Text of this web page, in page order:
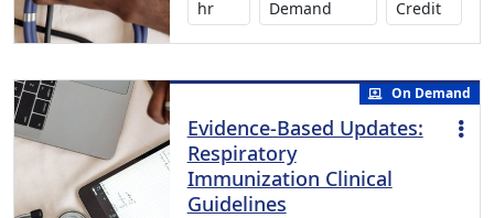
hr
Demand
CreditNo
On Demand
Evidence-Based Updates:
Respiratory
Immunization Clinical
Guidelines